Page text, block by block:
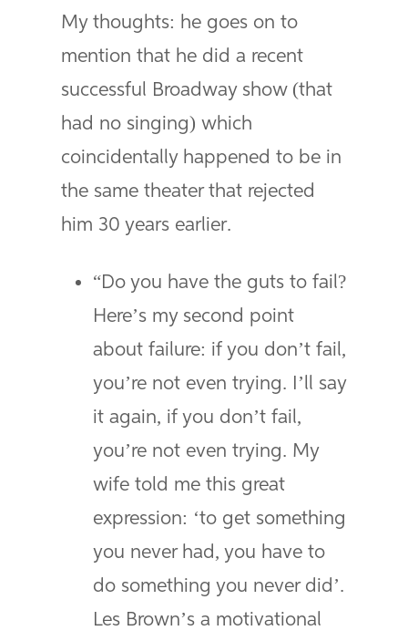
My thoughts: he goes on to
mention that he did a recent
successful Broadway show (that
had no singing) which
coincidentally happened to be in
the same theater that rejected
him 30 years earlier.
“Do you have the guts to fail?
Here’s my second point
about failure: if you don’t fail,
you’re not even trying. I’ll say
it again, if you don’t fail,
you’re not even trying. My
wife told me this great
expression: ‘to get something
you never had, you have to
do something you never did’.
Les Brown’s a motivational